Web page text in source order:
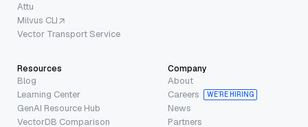
Attu
Milvus CLI
Vector Transport Service
Resources
Blog
Learning Center
GenAI Resource Hub
VectorDB Comparison
Company
About
Careers
WE’RE HIRING
News
Partners